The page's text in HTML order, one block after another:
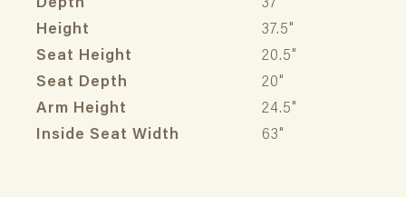
Depth
37"
Height
37.5"
Seat Height
20.5"
Seat Depth
20"
Arm Height
24.5"
Inside Seat Width
63"